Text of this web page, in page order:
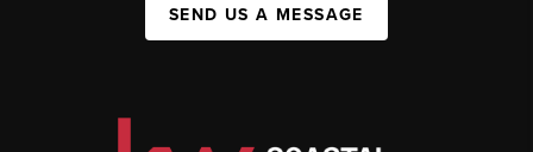
SEND US A MESSAGE